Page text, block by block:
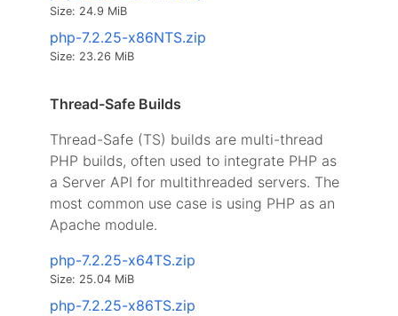
Size: 24.9 MiB
php-7.2.25-x86NTS.zip
Size: 23.26 MiB
Thread-Safe Builds
Thread-Safe (TS) builds are multi-thread
PHP builds, often used to integrate PHP as
a Server API for multithreaded servers. The
most common use case is using PHP as an
Apache module.
php-7.2.25-x64TS.zip
Size: 25.04 MiB
php-7.2.25-x86TS.zip